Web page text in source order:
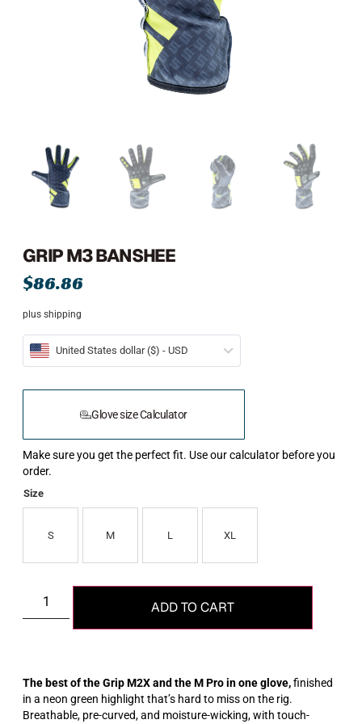
GRIP M3 BANSHEE
$86.86
plus shipping
United States dollar ($) - USD
Glove size Calculator
Make sure you get the perfect fit. Use our calculator before you
order.
Size
S M L XL
ADD TO CART
The best of the Grip M2X and the M Pro in one glove,finished
in a neon green highlight that’s hard to miss on the rig.
Breathable, pre-curved, and moisture-wicking, with touch-